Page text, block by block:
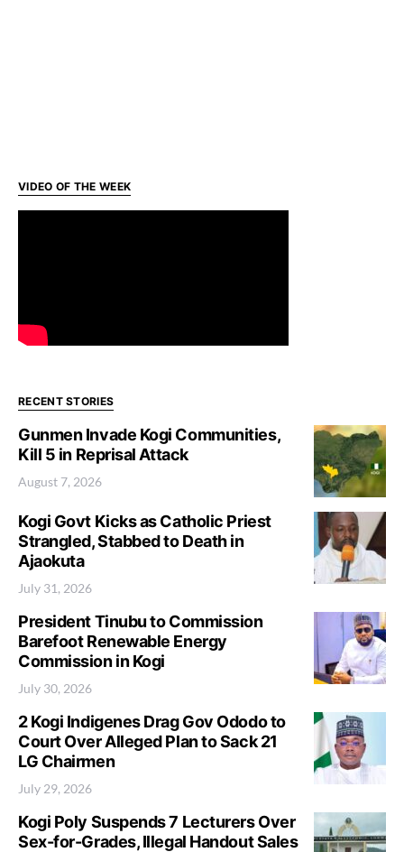
VIDEO OF THE WEEK
RECENT STORIES
Gunmen Invade Kogi Communities,
Kill 5 in Reprisal Attack
August 7, 2026
Kogi Govt Kicks as Catholic Priest
Strangled, Stabbed to Death in
Ajaokuta
July 31, 2026
President Tinubu to Commission
Barefoot Renewable Energy
Commission in Kogi
July 30, 2026
2 Kogi Indigenes Drag Gov Ododo to
Court Over Alleged Plan to Sack 21
LG Chairmen
July 29, 2026
Kogi Poly Suspends 7 Lecturers Over
Sex-for-Grades, Illegal Handout Sales